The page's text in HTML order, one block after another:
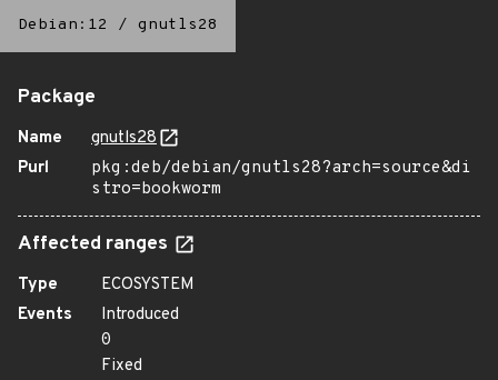
Debian:12 / gnutls28
Package
Name
gnutls28
Purl
pkg:deb/debian/gnutls28?arch=source&di
stro=bookworm
Affected ranges
Type
ECOSYSTEM
Events
Introduced
0
Fixed